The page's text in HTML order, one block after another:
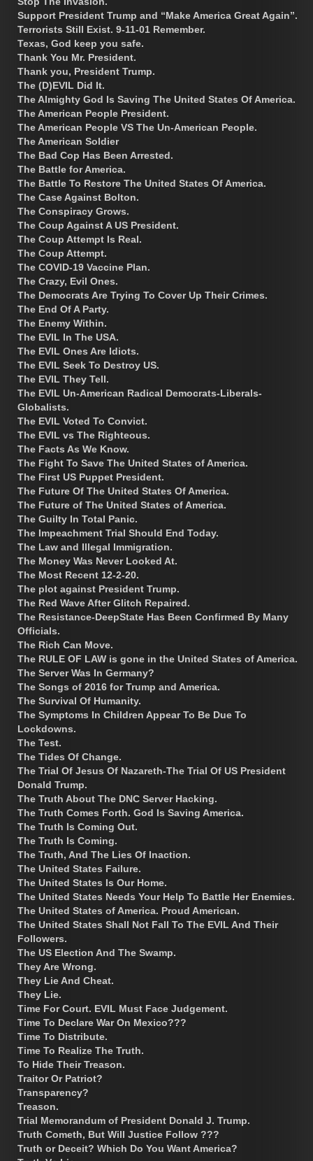
Support President Trump and “Make America Great Again”.
Terrorists Still Exist. 9-11-01 Remember.
Texas, God keep you safe.
Thank You Mr. President.
Thank you, President Trump.
The (D)EVIL Did It.
The Almighty God Is Saving The United States Of America.
The American People President.
The American People VS The Un-American People.
The American Soldier
The Bad Cop Has Been Arrested.
The Battle for America.
The Battle To Restore The United States Of America.
The Case Against Bolton.
The Conspiracy Grows.
The Coup Against A US President.
The Coup Attempt Is Real.
The Coup Attempt.
The COVID-19 Vaccine Plan.
The Crazy, Evil Ones.
The Democrats Are Trying To Cover Up Their Crimes.
The End Of A Party.
The Enemy Within.
The EVIL In The USA.
The EVIL Ones Are Idiots.
The EVIL Seek To Destroy US.
The EVIL They Tell.
The EVIL Un-American Radical Democrats-Liberals-
Globalists.
The EVIL Voted To Convict.
The EVIL vs The Righteous.
The Facts As We Know.
The Fight To Save The United States of America.
The First US Puppet President.
The Future Of The United States Of America.
The Future of The United States of America.
The Guilty In Total Panic.
The Impeachment Trial Should End Today.
The Law and Illegal Immigration.
The Money Was Never Looked At.
The Most Recent 12-2-20.
The plot against President Trump.
The Red Wave After Glitch Repaired.
The Resistance-DeepState Has Been Confirmed By Many
Officials.
The Rich Can Move.
The RULE OF LAW is gone in the United States of America.
The Server Was In Germany?
The Songs of 2016 for Trump and America.
The Survival Of Humanity.
The Symptoms In Children Appear To Be Due To
Lockdowns.
The Test.
The Tides Of Change.
The Trial Of Jesus Of Nazareth-The Trial Of US President
Donald Trump.
The Truth About The DNC Server Hacking.
The Truth Comes Forth. God Is Saving America.
The Truth Is Coming Out.
The Truth Is Coming.
The Truth, And The Lies Of Inaction.
The United States Failure.
The United States Is Our Home.
The United States Needs Your Help To Battle Her Enemies.
The United States of America. Proud American.
The United States Shall Not Fall To The EVIL And Their
Followers.
The US Election And The Swamp.
They Are Wrong.
They Lie And Cheat.
They Lie.
Time For Court. EVIL Must Face Judgement.
Time To Declare War On Mexico???
Time To Distribute.
Time To Realize The Truth.
To Hide Their Treason.
Traitor Or Patriot?
Transparency?
Treason.
Trial Memorandum of President Donald J. Trump.
Truth Cometh, But Will Justice Follow ???
Truth or Deceit? Which Do You Want America?